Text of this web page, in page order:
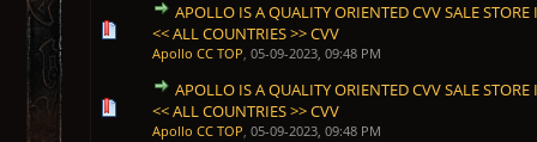
APOLLO IS A QUALITY ORIENTED CVV SALE STORE
<< ALL COUNTRIES >> CVV
Apollo CC TOP, 05-09-2023, 09:48 PM
1 Vote(s) - 5 out of 5 in Average
12345
APOLLO IS A QUALITY ORIENTED CVV SALE STORE
<< ALL COUNTRIES >> CVV
Apollo CC TOP, 05-09-2023, 09:48 PM
1 Vote(s) - 5 out of 5 in Average
12345